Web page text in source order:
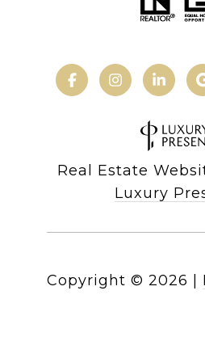
Real Estate
Luxury
Copyright © 2026